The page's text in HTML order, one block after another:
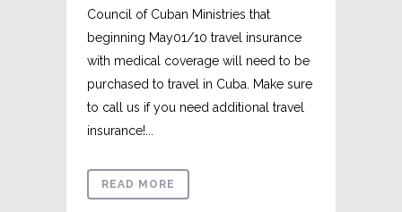
Council of Cuban Ministries that
beginning May01/10 travel insurance
with medical coverage will need to be
purchased to travel in Cuba. Make sure
to call us if you need additional travel
insurance!...
READ MORE